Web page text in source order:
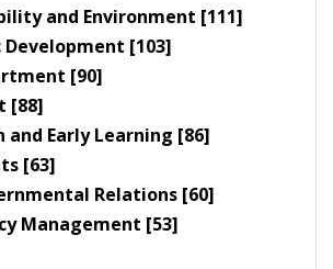
and Environment [111]
Development [103]
[90]
[88]
and Early Learning [86]
[63]
Relations [60]
Management [53]